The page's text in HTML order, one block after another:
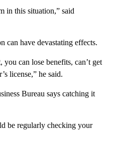
in this situation,” said
can have devastating effects.
can lose benefits, can’t get
license,” he said.
Bureau says catching it
be regularly checking your